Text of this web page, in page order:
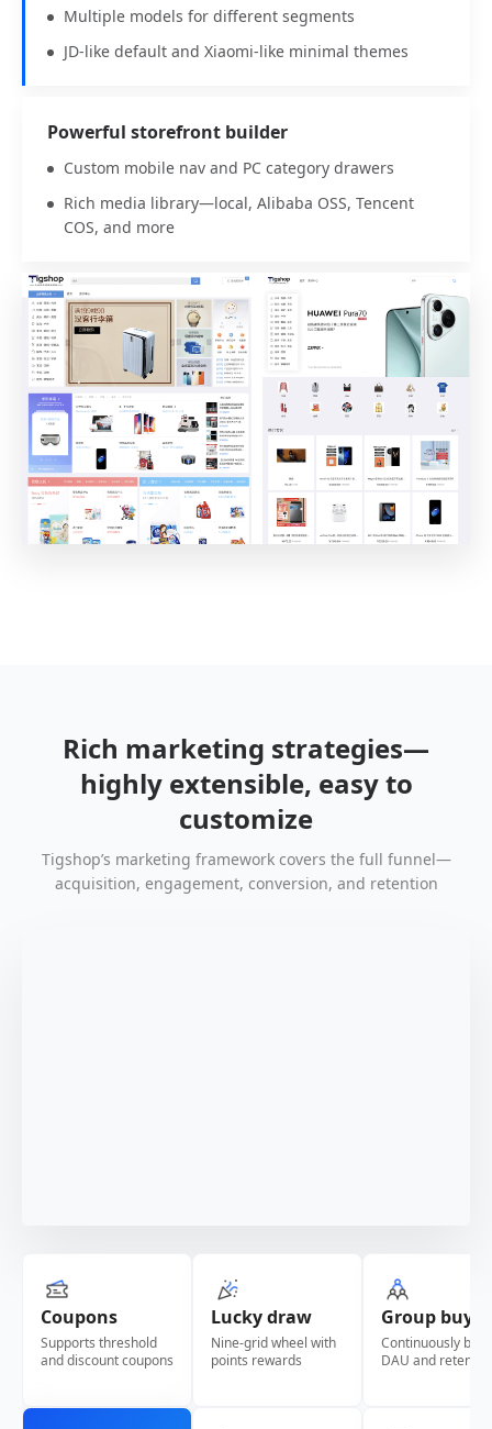
Multiple models for different segments
JD-like default and Xiaomi-like minimal themes
Powerful storefront builder
Custom mobile nav and PC category drawers
Rich media library—local, Alibaba OSS, Tencent
COS, and more
Rich marketing strategies—
highly extensible, easy to
customize
Tigshop’s marketing framework covers the full funnel—
acquisition, engagement, conversion, and retention
Coupons
Supports threshold
and discount coupons
Lucky draw
Nine-grid wheel with
points rewards
Group buy
Continuously
DAU and